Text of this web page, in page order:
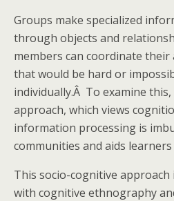
Groups make specialized
through objects and
members can coordinate
that would be hard or
individually.Â To examine
approach, which views
information processing is
communities and aids
This socio-cognitive approach
with cognitive ethnography